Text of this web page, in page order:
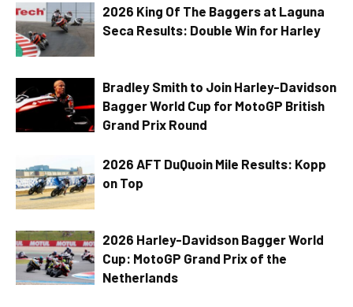
2026 King Of The Baggers at Laguna
Seca Results: Double Win for Harley
Bradley Smith to Join Harley-Davidson
Bagger World Cup for MotoGP British
Grand Prix Round
2026 AFT DuQuoin Mile Results: Kopp
on Top
2026 Harley-Davidson Bagger World
Cup: MotoGP Grand Prix of the
Netherlands